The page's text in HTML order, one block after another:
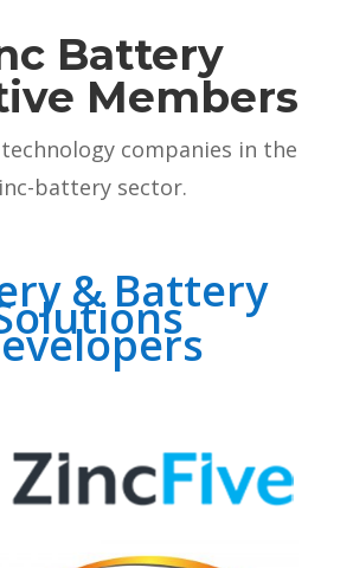
Battery
Members
companies in the
battery sector.
& Battery